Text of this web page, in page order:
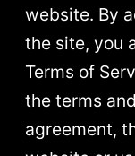
website. By
the site, you
Terms of
the terms
agreement,